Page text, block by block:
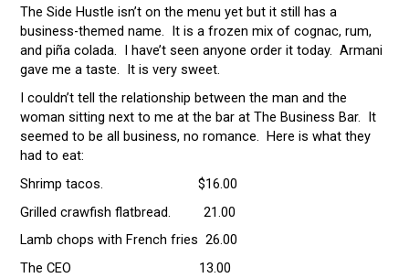
The Side Hustle isn’t on the menu yet but it still has a
business-themed name. It is a frozen mix of cognac, rum,
and piña colada. I have’t seen anyone order it today. Armani
gave me a taste. It is very sweet.
I couldn’t tell the relationship between the man and the
woman sitting next to me at the bar at The Business Bar. It
seemed to be all business, no romance. Here is what they
had to eat:
Shrimp tacos. $16.00
Grilled crawfish flatbread. 21.00
Lamb chops with French fries 26.00
The CEO 13.00